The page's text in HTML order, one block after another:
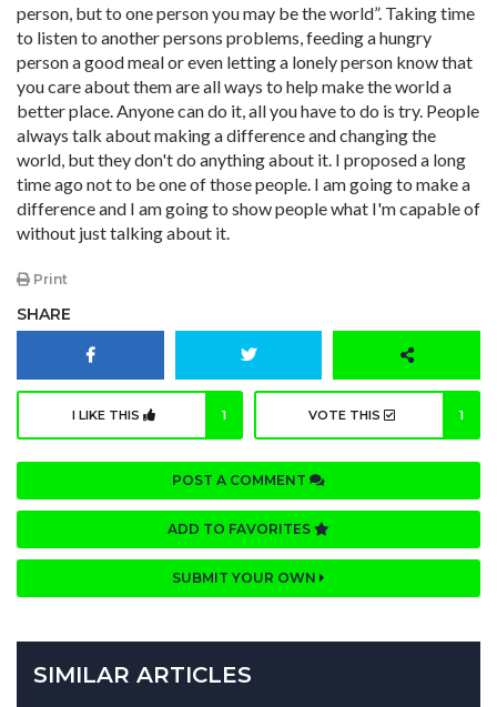
person, but to one person you may be the world”. Taking time
to listen to another persons problems, feeding a hungry
person a good meal or even letting a lonely person know that
you care about them are all ways to help make the world a
better place. Anyone can do it, all you have to do is try. People
always talk about making a difference and changing the
world, but they don't do anything about it. I proposed a long
time ago not to be one of those people. I am going to make a
difference and I am going to show people what I'm capable of
without just talking about it.
Print
SHARE
I LIKE THIS 1 VOTE THIS 1
POST A COMMENT
ADD TO FAVORITES
SUBMIT YOUR OWN
SIMILAR ARTICLES